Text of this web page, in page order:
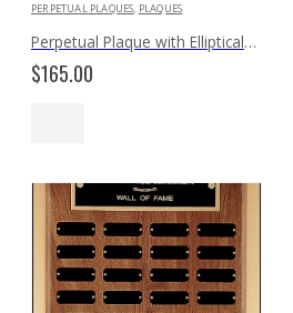
PERPETUAL PLAQUES, PLAQUES
Perpetual Plaque with Elliptical Plates P3621
$165.00